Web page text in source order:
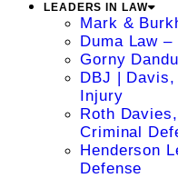
LEADERS IN LAW
Mark &
Duma Law
Gorny
DBJ |
Injury
Roth
Criminal
Henderson
Defense